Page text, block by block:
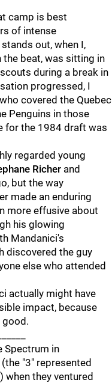
camp is best
of intense
out, when I,
beat, was sitting in
during a break in
progressed, I
covered the Quebec
Penguins in those
for the 1984 draft was
regarded young
Richer and
but the way
made an enduring
more effusive about
his glowing
Mandanici's
discovered the guy
else who attended
actually might have
impact, because
Spectrum in
"3" represented
they ventured